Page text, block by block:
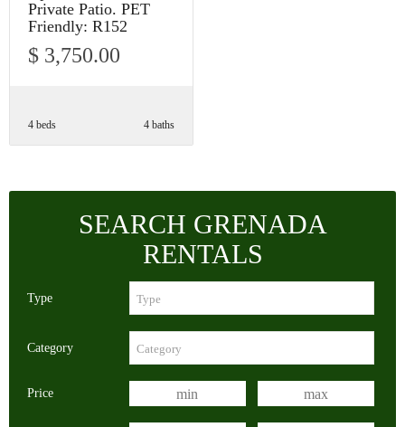
Private Patio. PET
Friendly: R152
$ 3,750.00
4 beds 4 baths
SEARCH GRENADA
RENTALS
Type
Category
Price